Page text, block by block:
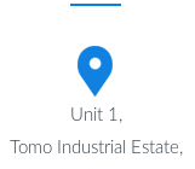
Unit 1,
Tomo Industrial Estate,